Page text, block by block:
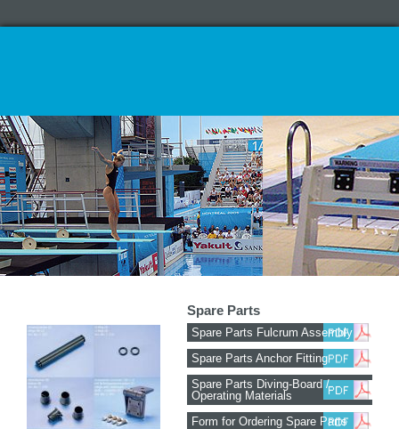
Spare Parts
Spare Parts Fulcrum Assembly
Spare Parts Anchor Fitting
Spare Parts Diving-Board /
Operating Materials
Form for Ordering Spare Parts